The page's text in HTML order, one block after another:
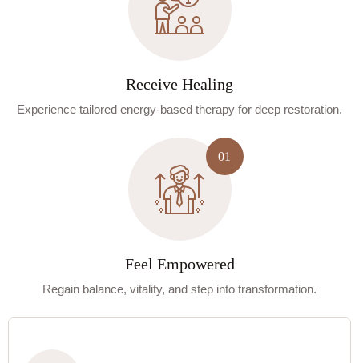
Receive Healing
Experience tailored energy-based therapy for deep restoration.
Feel Empowered
Regain balance, vitality, and step into transformation.